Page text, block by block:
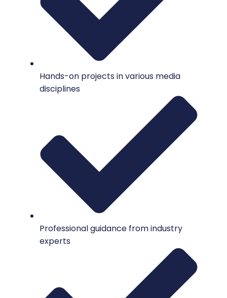
Hands-on projects in various media
disciplines
Professional guidance from industry
experts